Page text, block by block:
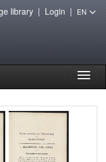
library| Login | EN